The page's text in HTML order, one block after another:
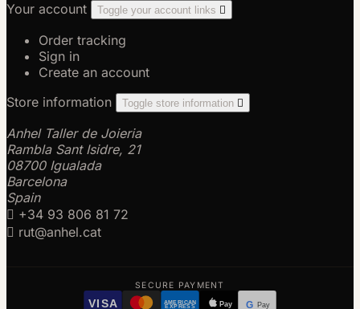
Your account
Toggle your account links 
Order tracking
Sign in
Create an account
Store information
Toggle store information 
Anhel Taller de Joieria
Rambla Sant Isidre, 21
08700 Igualada
Barcelona
Spain
 +34 93 806 81 72
 rut@anhel.cat
SECURE PAYMENT
VISA AMERICAN
EXPRESS Pay G Pay